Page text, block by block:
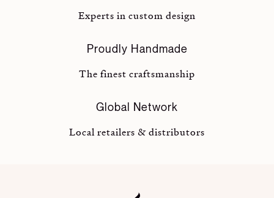
Experts in custom design
Proudly Handmade
The finest craftsmanship
Global Network
Local retailers & distributors